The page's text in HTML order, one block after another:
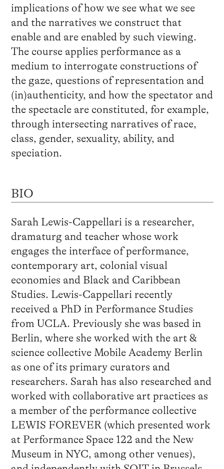
implications of how we see what we see
and the narratives we construct that
enable and are enabled by such viewing.
The course applies performance as a
medium to interrogate constructions of
the gaze, questions of representation and
(in)authenticity, and how the spectator and
the spectacle are constituted, for example,
through intersecting narratives of race,
class, gender, sexuality, ability, and
speciation.
BIO
Sarah Lewis-Cappellari is a researcher,
dramaturg and teacher whose work
engages the interface of performance,
contemporary art, colonial visual
economies and Black and Caribbean
Studies. Lewis-Cappellari recently
received a PhD in Performance Studies
from UCLA. Previously she was based in
Berlin, where she worked with the art &
science collective Mobile Academy Berlin
as one of its primary curators and
researchers. Sarah has also researched and
worked with collaborative art practices as
a member of the performance collective
LEWIS FOREVER (which presented work
at Performance Space 122 and the New
Museum in NYC, among other venues),